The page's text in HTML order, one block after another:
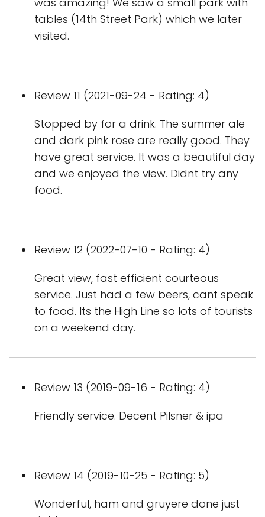
tables (14th Street Park) which we later
visited.
Review 11 (2021-09-24 - Rating: 4)
Stopped by for a drink. The summer ale
and dark pink rose are really good. They
have great service. It was a beautiful day
and we enjoyed the view. Didnt try any
food.
Review 12 (2022-07-10 - Rating: 4)
Great view, fast efficient courteous
service. Just had a few beers, cant speak
to food. Its the High Line so lots of tourists
on a weekend day.
Review 13 (2019-09-16 - Rating: 4)
Friendly service. Decent Pilsner & ipa
Review 14 (2019-10-25 - Rating: 5)
Wonderful, ham and gruyere done just